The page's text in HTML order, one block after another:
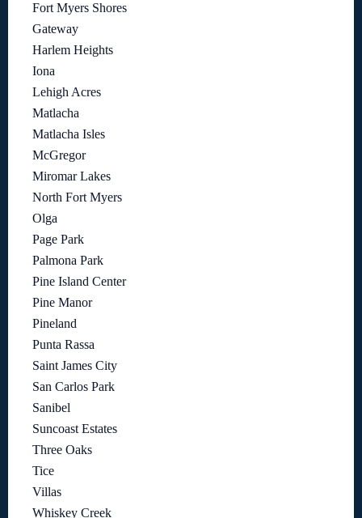
Fort Myers Shores
Gateway
Harlem Heights
Iona
Lehigh Acres
Matlacha
Matlacha Isles
McGregor
Miromar Lakes
North Fort Myers
Olga
Page Park
Palmona Park
Pine Island Center
Pine Manor
Pineland
Punta Rassa
Saint James City
San Carlos Park
Sanibel
Suncoast Estates
Three Oaks
Tice
Villas
Whiskey Creek